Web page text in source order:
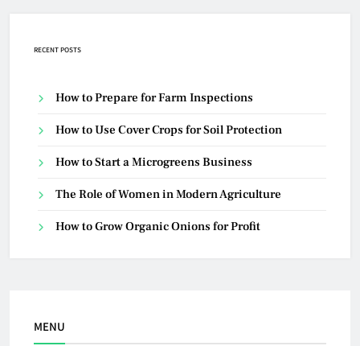
RECENT POSTS
How to Prepare for Farm Inspections
How to Use Cover Crops for Soil Protection
How to Start a Microgreens Business
The Role of Women in Modern Agriculture
How to Grow Organic Onions for Profit
MENU